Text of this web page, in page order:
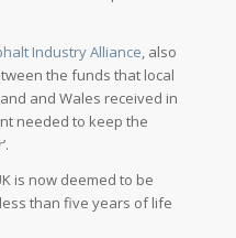
Industry Alliance, also
the funds that local
and Wales received in
needed to keep the
is now deemed to be
than five years of life